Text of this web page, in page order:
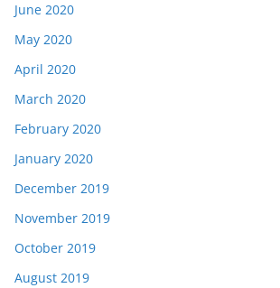
June 2020
May 2020
April 2020
March 2020
February 2020
January 2020
December 2019
November 2019
October 2019
August 2019